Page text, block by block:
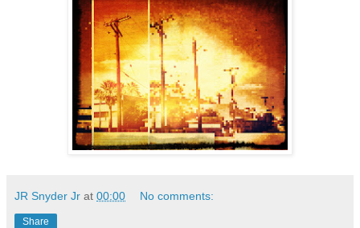
JR Snyder Jr at 00:00 No comments:
Share